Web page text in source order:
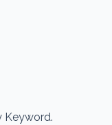
Keyword.